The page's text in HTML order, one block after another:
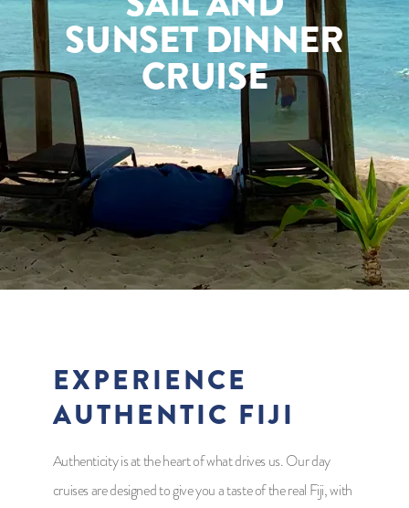
SUNSET DINNER
CRUISE
EXPERIENCE
AUTHENTIC FIJI
Authenticity is at the heart of what drives us. Our day
cruises are designed to give you a taste of the real Fiji, with